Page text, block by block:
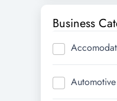
Business